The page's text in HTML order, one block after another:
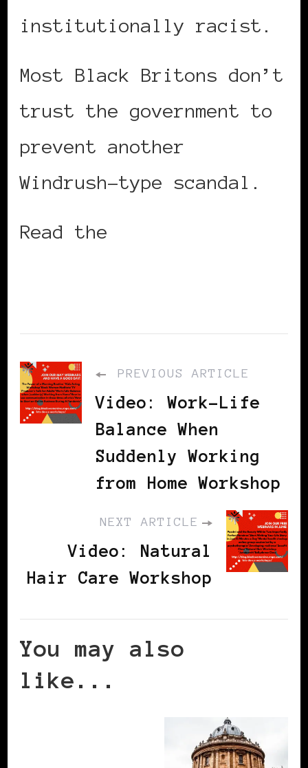
institutionally racist.
Most Black Britons don’t
trust the government to
prevent another
Windrush-type scandal.
Read the
PREVIOUS ARTICLE
Video: Work-Life
Balance When
Suddenly Working
from Home Workshop
NEXT ARTICLE
Video: Natural
Hair Care Workshop
You may also
like...